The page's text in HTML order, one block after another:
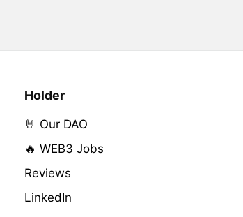
Holder
🤘 Our DAO
🔥 WEB3 Jobs
Reviews
LinkedIn